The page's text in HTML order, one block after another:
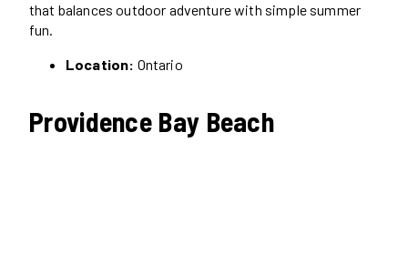
that balances outdoor adventure with simple summer
fun.
Location: Ontario
Providence Bay Beach